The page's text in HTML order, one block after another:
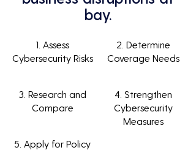
bay.
1. Assess
Cybersecurity Risks
3. Research and
Compare
5. Apply for Policy
2. Determine
Coverage Needs
4. Strengthen
Cybersecurity
Measures